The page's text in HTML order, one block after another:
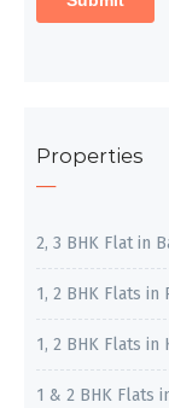
Properties
2, 3 BHK Flat in
1, 2 BHK Flats
1, 2 BHK Flats
1 & 2 BHK Flats